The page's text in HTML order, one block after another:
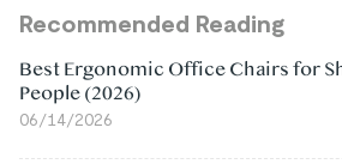
Recommended Reading
Best Ergonomic Office Chairs for
People (2026)
06/14/2026